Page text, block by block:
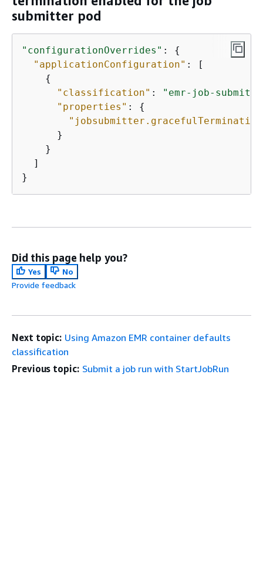
submitter pod
"configurationOverrides" : {
"applicationConfiguration" : [
{
"classification" :
"emr-job-
"properties" : {
      }
    }
  ]
}
Did this page help you?
Yes
No
Provide feedback
Next topic: Using Amazon EMR container defaults
classification
Previous topic: Submit a job run with StartJobRun